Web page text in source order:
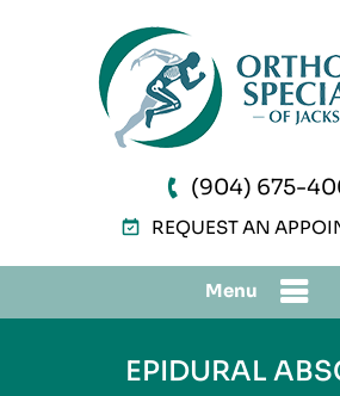
(904) 675-
REQUEST AN
Menu
EPIDURAL